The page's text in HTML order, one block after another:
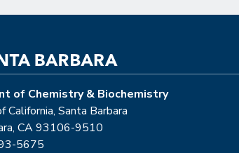
of Chemistry & Biochemistry
California, Santa Barbara
CA 93106-9510
5675